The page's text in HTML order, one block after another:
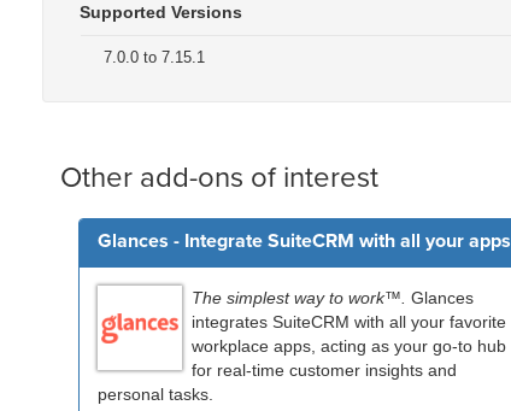
Supported Versions
7.0.0 to 7.15.1
Other add-ons of interest
Glances - Integrate SuiteCRM with all your apps
The simplest way to work™. Glances
integrates SuiteCRM with all your favorite
workplace apps, acting as your go-to hub
for real-time customer insights and
personal tasks.